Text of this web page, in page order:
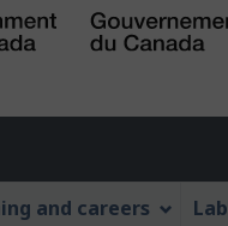
and careers